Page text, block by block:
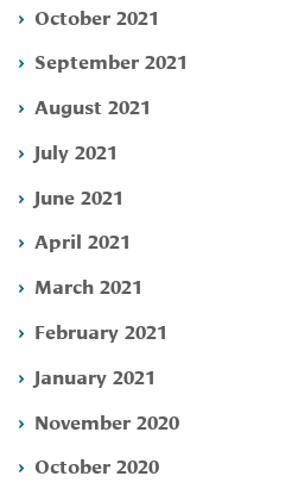
October 2021
September 2021
August 2021
July 2021
June 2021
April 2021
March 2021
February 2021
January 2021
November 2020
October 2020